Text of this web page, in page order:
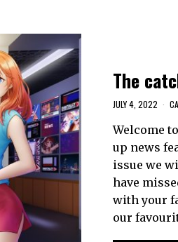
The
JULY 4, 2022
Welcome
up news
issue we
have
with your
our